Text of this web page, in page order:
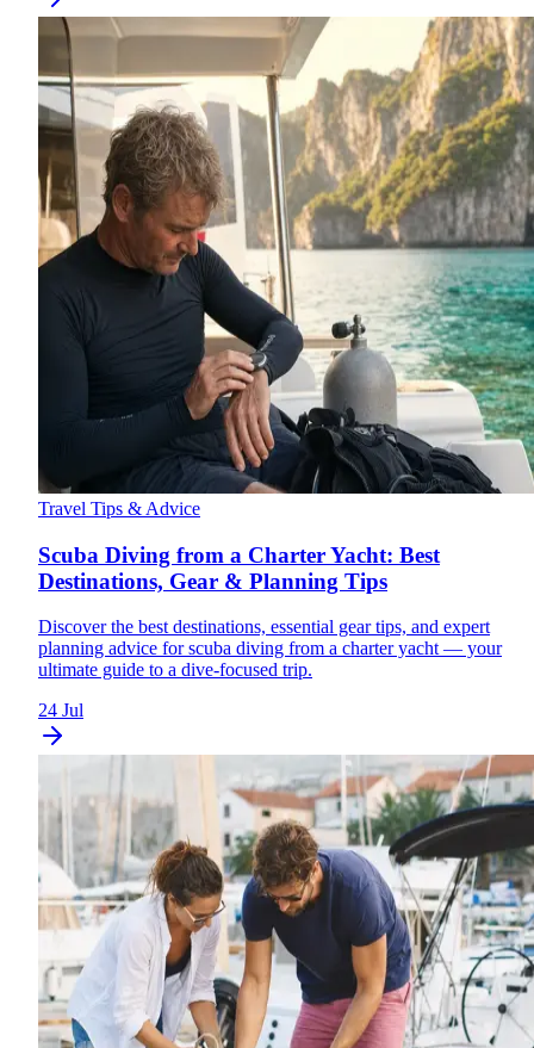
Travel Tips & Advice
Scuba Diving from a Charter Yacht: Best
Destinations, Gear & Planning Tips
Discover the best destinations, essential gear tips, and expert
planning advice for scuba diving from a charter yacht — your
ultimate guide to a dive-focused trip.
24 Jul